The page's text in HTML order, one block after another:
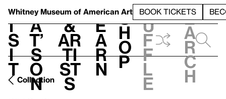
Whitney Museum of American Art BOOK TICKETS
V
i
s
i
t
h
a
t’
s
o
n
t
&
Ar
ti
st
s
L
e
a
r
n
S
h
o
p
h
u
f
f
l
e
e
a
r
c
h
Collection